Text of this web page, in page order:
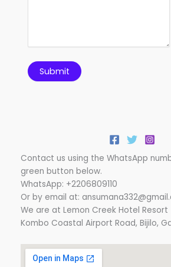
Submit
Contact us using the WhatsApp
green button below.
WhatsApp: +2206809110
Or by email at:
We are at Lemon Creek Hotel Resort
Kombo Coastal Airport Road, Bijilo,